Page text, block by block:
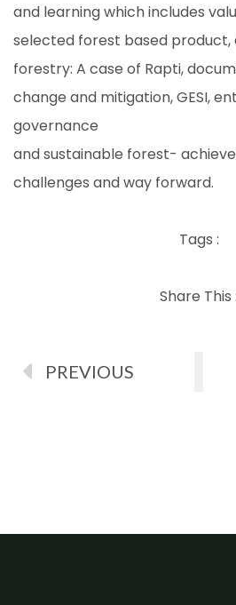
and learning which includes
selected forest based
forestry: A case of Rapti,
change and mitigation, GESI,
governance
and sustainable forest-
challenges and way forward.
Tags :
Share This :
PREVIOUS